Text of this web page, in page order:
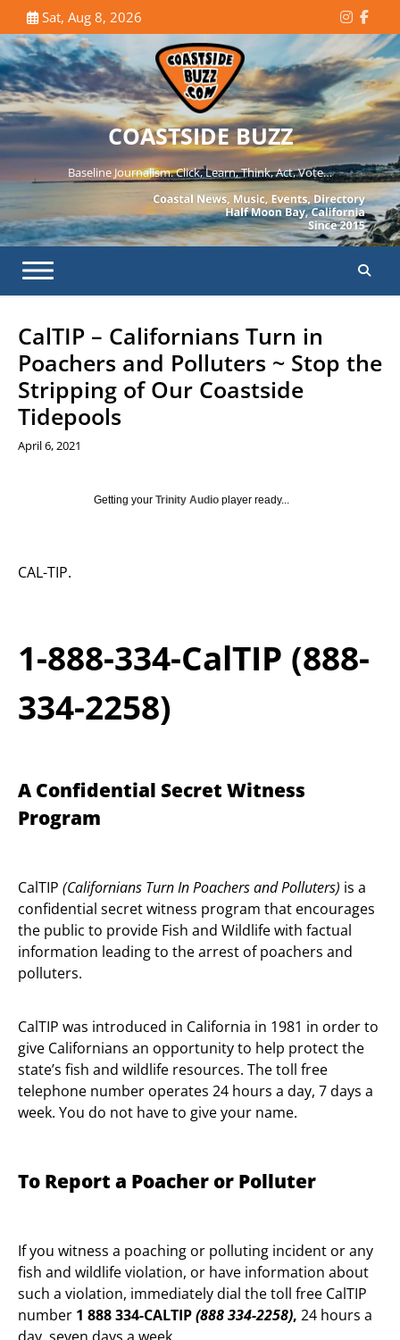
to
content
Sat, Aug 8, 2026
COASTSIDE BUZZ
Baseline Journalism. Click, Learn, Think, Act, Vote…
CalTIP – Californians Turn in
Poachers and Polluters ~ Stop the
Stripping of Our Coastside
Tidepools
April 6, 2021
Getting your Trinity Audio player ready...
CAL-TIP.
1-888-334-CalTIP (888-
334-2258)
A Confidential Secret Witness
Program
CalTIP (Californians Turn In Poachers and Polluters) is a
confidential secret witness program that encourages
the public to provide Fish and Wildlife with factual
information leading to the arrest of poachers and
polluters.
CalTIP was introduced in California in 1981 in order to
give Californians an opportunity to help protect the
state’s fish and wildlife resources. The toll free
telephone number operates 24 hours a day, 7 days a
week. You do not have to give your name.
To Report a Poacher or Polluter
If you witness a poaching or polluting incident or any
fish and wildlife violation, or have information about
such a violation, immediately dial the toll free CalTIP
number 1 888 334-CALTIP(888 334-2258), 24 hours a